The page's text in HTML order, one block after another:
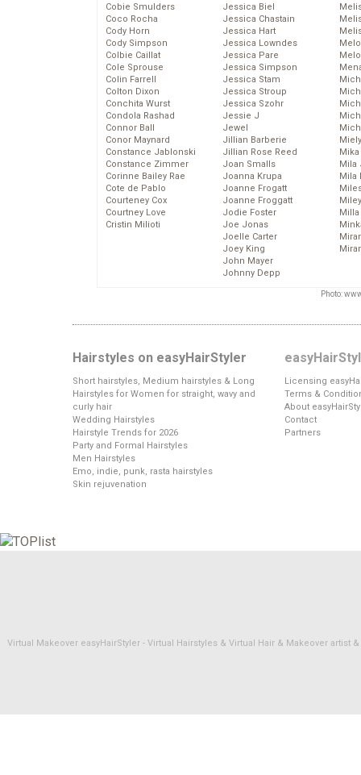
Cobie Smulders
Coco Rocha
Cody Horn
Cody Simpson
Colbie Caillat
Cole Sprouse
Colin Farrell
Colton Dixon
Conchita Wurst
Condola Rashad
Connor Ball
Conor Maynard
Constance Jablonski
Constance Zimmer
Corinne Bailey Rae
Cote de Pablo
Courteney Cox
Courtney Love
Cristin Milioti
Jessica Biel
Jessica Chastain
Jessica Hart
Jessica Lowndes
Jessica Pare
Jessica Simpson
Jessica Stam
Jessica Stroup
Jessica Szohr
Jessie J
Jewel
Jillian Barberie
Jillian Rose Reed
Joan Smalls
Joanna Krupa
Joanne Frogatt
Joanne Froggatt
Jodie Foster
Joe Jonas
Joelle Carter
Joey King
John Mayer
Johnny Depp
Mika
Mila
Mila
Photo:
Hairstyles on easyHairStyler
Short hairstyles, Medium hairstyles & Long
Hairstyles for Women for straight, wavy and
curly hair
Wedding Hairstyles
Hairstyle Trends for 2026
Party and Formal Hairstyles
Men Hairstyles
Emo, indie, punk, rasta hairstyles
Skin rejuvenation
Licensing
Terms &
About
Contact
Partners
Virtual Makeover easyHairStyler - Virtual Hairstyles & Virtual Hair & Makeover